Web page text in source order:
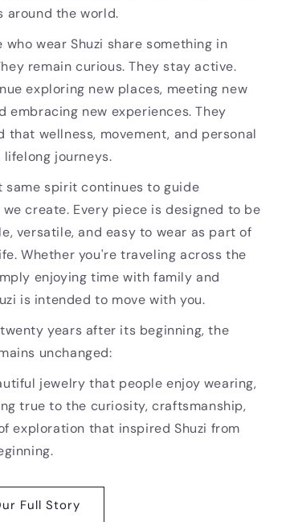
around the world.
who wear Shuzi share something in
remain curious. They stay active.
exploring new places, meeting new
embracing new experiences. They
that wellness, movement, and personal
journeys.
same spirit continues to guide
create. Every piece is designed to be
versatile, and easy to wear as part of
Whether you're traveling across the
enjoying time with family and
is intended to move with you.
years after its beginning, the
unchanged:
jewelry that people enjoy wearing,
true to the curiosity, craftsmanship,
exploration that inspired Shuzi from
Full Story